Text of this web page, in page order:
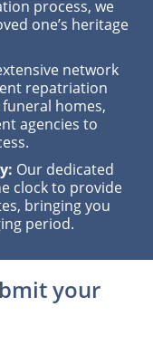
process, we
one’s heritage
network
repatriation
homes,
agencies to
Our dedicated
clock to provide
bringing you
period.
your